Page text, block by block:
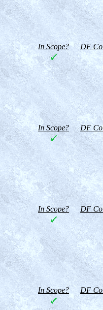
In Scope? DF
In Scope? DF
In Scope? DF
In Scope? DF